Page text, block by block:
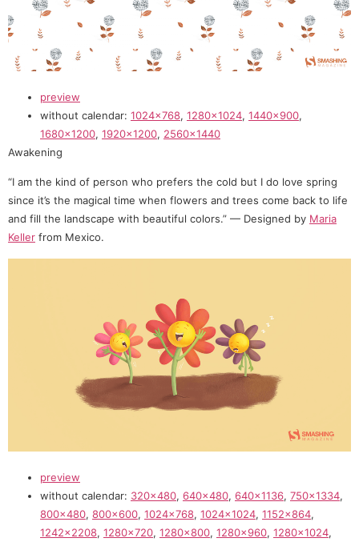
preview
without calendar: 1024×768, 1280×1024, 1440×900,
1680×1200, 1920×1200, 2560×1440
Awakening
“I am the kind of person who prefers the cold but I do love spring
since it’s the magical time when flowers and trees come back to life
and fill the landscape with beautiful colors.” — Designed by Maria
Keller from Mexico.
preview
without calendar: 320×480, 640×480, 640×1136, 750×1334,
800×480, 800×600, 1024×768, 1024×1024, 1152×864,
1242×2208, 1280×720, 1280×800, 1280×960, 1280×1024,